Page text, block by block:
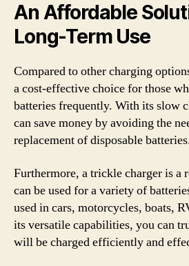
An Affordable
Long-Term Use
Compared to other charging
a cost-effective choice for those
batteries frequently. With its slow
can save money by avoiding the
replacement of disposable
Furthermore, a trickle charger is a
can be used for a variety of
used in cars, motorcycles, boats,
its versatile capabilities, you can
will be charged efficiently and